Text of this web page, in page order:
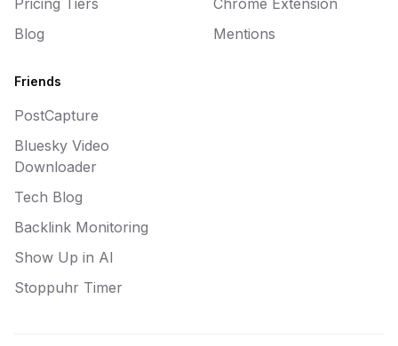
Blog
Mentions
Friends
PostCapture
Bluesky Video
Downloader
Tech Blog
Backlink Monitoring
Show Up in AI
Stoppuhr Timer